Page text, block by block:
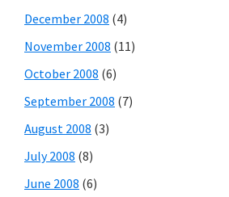
December 2008 (4)
November 2008 (11)
October 2008 (6)
September 2008 (7)
August 2008 (3)
July 2008 (8)
June 2008 (6)